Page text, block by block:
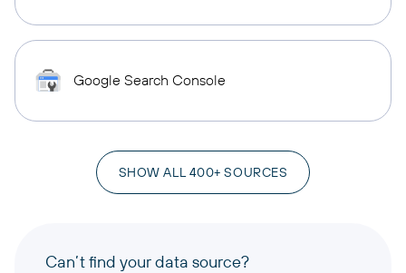
Google Search Console
SHOW ALL 400+ SOURCES
Can’t find your data source?